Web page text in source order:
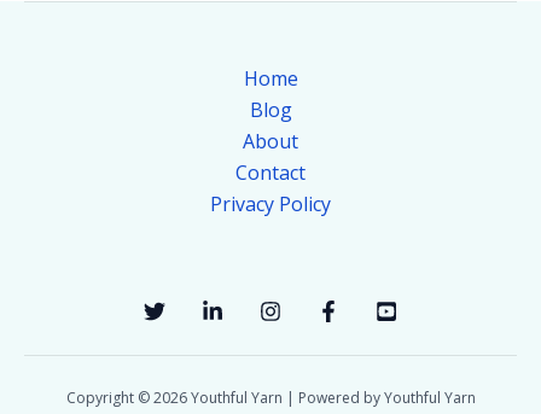
Home
Blog
About
Contact
Privacy Policy
Copyright © 2026 Youthful Yarn | Powered by Youthful Yarn